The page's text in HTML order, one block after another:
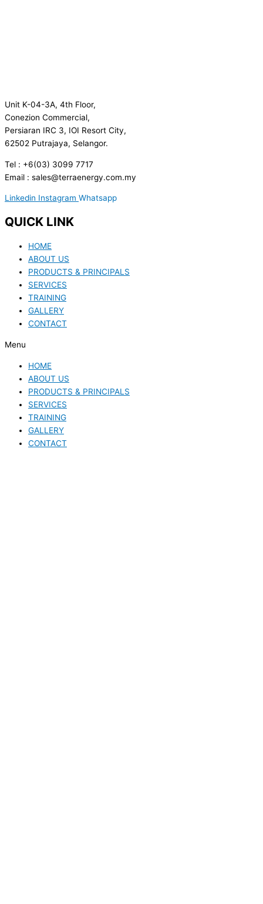
Unit K-04-3A, 4th Floor,
Conezion Commercial,
Persiaran IRC 3, IOI Resort City,
62502 Putrajaya, Selangor.
Tel : +6(03) 3099 7717
Email : sales@terraenergy.com.my
Linkedin Instagram Whatsapp
QUICK LINK
HOME
ABOUT US
PRODUCTS & PRINCIPALS
SERVICES
TRAINING
GALLERY
CONTACT
Menu
HOME
ABOUT US
PRODUCTS & PRINCIPALS
SERVICES
TRAINING
GALLERY
CONTACT